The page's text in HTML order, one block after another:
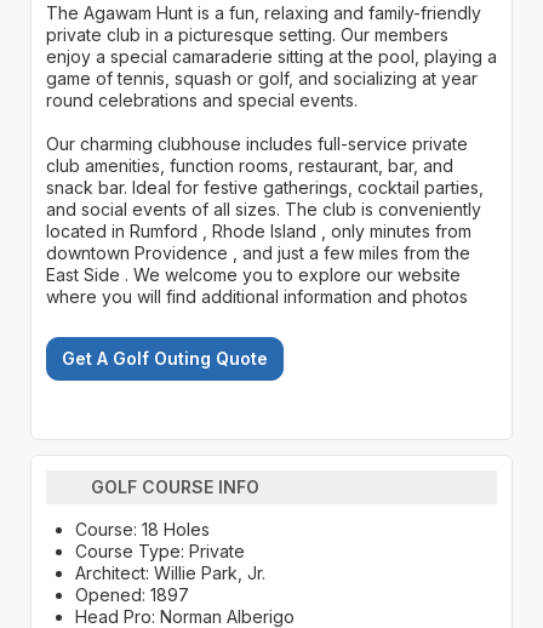
The Agawam Hunt is a fun, relaxing and family-friendly
private club in a picturesque setting. Our members
enjoy a special camaraderie sitting at the pool, playing a
game of tennis, squash or golf, and socializing at year
round celebrations and special events.
Our charming clubhouse includes full-service private
club amenities, function rooms, restaurant, bar, and
snack bar. Ideal for festive gatherings, cocktail parties,
and social events of all sizes. The club is conveniently
located in Rumford , Rhode Island , only minutes from
downtown Providence , and just a few miles from the
East Side . We welcome you to explore our website
where you will find additional information and photos
Get A Golf Outing Quote
GOLF COURSE INFO
Course: 18 Holes
Course Type: Private
Architect: Willie Park, Jr.
Opened: 1897
Head Pro: Norman Alberigo